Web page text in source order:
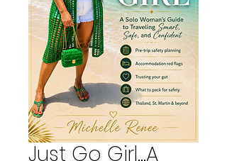
Just Go Girl...A